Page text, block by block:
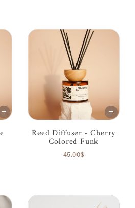
Reed Diffuser - Cherry
Colored Funk
45.00$